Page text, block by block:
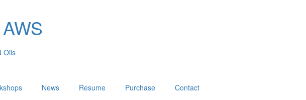
Oils
News Resume Purchase Contact